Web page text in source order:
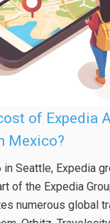
of Expedia
Mexico?
in Seattle, Expedia
of the Expedia
numerous global